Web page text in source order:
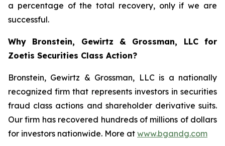
a percentage of the total recovery, only if we are
successful.
Why Bronstein, Gewirtz & Grossman, LLC for
Zoetis Securities Class Action?
Bronstein, Gewirtz & Grossman, LLC is a nationally
recognized firm that represents investors in securities
fraud class actions and shareholder derivative suits.
Our firm has recovered hundreds of millions of dollars
for investors nationwide. More at www.bgandg.com